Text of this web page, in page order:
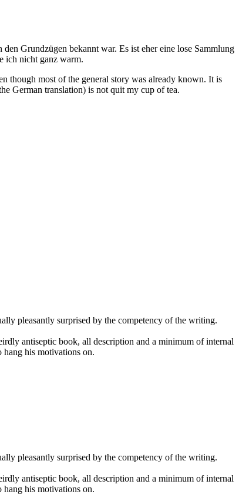
Grundzügen bekannt war. Es ist eher eine lose Sammlung
ich nicht ganz warm.
though most of the general story was already known. It is
German translation) is not quit my cup of tea.
pleasantly surprised by the competency of the writing.
antiseptic book, all description and a minimum of internal
hang his motivations on.
pleasantly surprised by the competency of the writing.
antiseptic book, all description and a minimum of internal
hang his motivations on.